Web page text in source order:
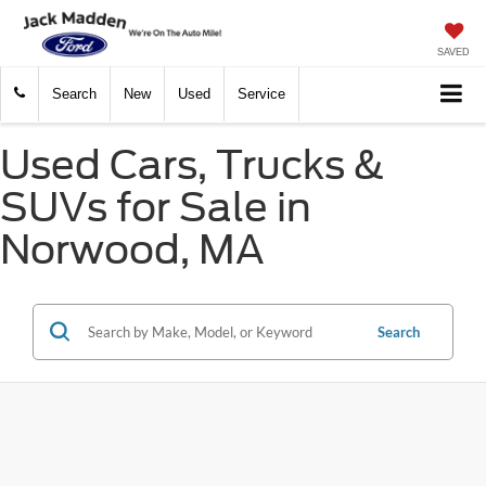
SAVED
Search New Used Service
Used Cars, Trucks &
SUVs for Sale in
Norwood, MA
Search